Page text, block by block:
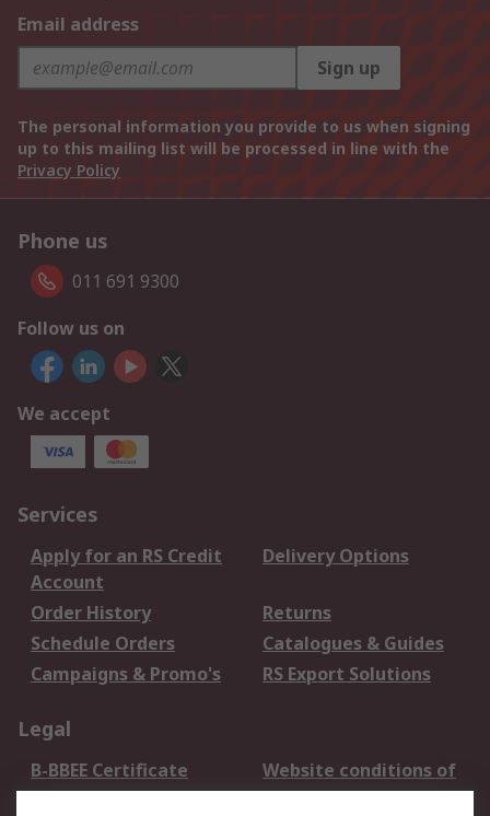
Email address
Sign up
The personal information you provide to us when signing
up to this mailing list will be processed in line with the
Privacy Policy
Phone us
011 691 9300
Follow us on
We accept
Services
Apply for an RS Credit
Account
Delivery Options
Order History
Returns
Schedule Orders
Catalogues & Guides
Campaigns & Promo's
RS Export Solutions
Legal
B-BBEE Certificate
Website conditions of
use